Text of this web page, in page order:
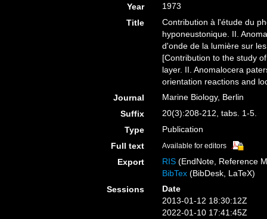
Year
1973
Title
Contribution à l'étude du
hyponeustonique. II.
d'onde de la lumière sur
[Contribution to the study
layer. II. Anomalocera
orientation reactions and
Journal
Marine Biology, Berlin
Suffix
20(3):208-212, tabs. 1-5.
Type
Publication
Full text
Available for editors
Export RIS (EndNote, Reference
BibTex (BibDesk, LaTeX)
Sessions
Date
2013-01-12 18:30:12Z
2022-01-10 17:41:45Z